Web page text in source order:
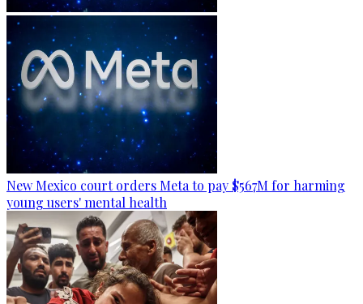
New Mexico court orders Meta to pay $567M for harming
young users' mental health